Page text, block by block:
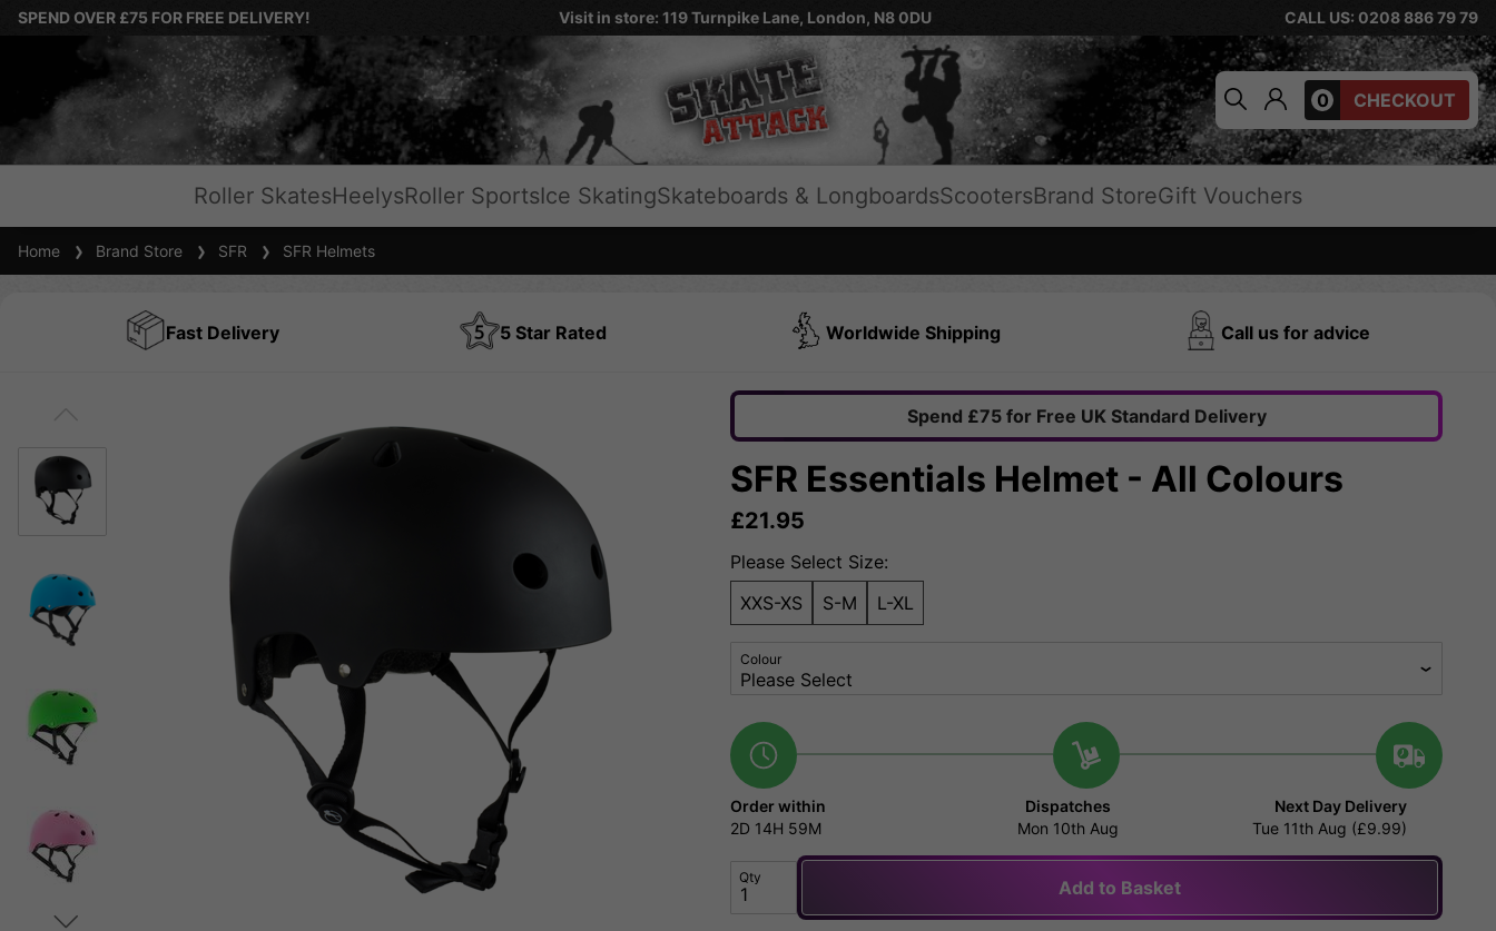
SPEND OVER £75 FOR FREE DELIVERY! Visit in store: 119 Turnpike Lane, London, N8 0DU CALL US: 0208 886 79 79
0 CHECKOUT
Roller SkatesHeelysRoller SportsIce SkatingSkateboards & LongboardsScootersBrand StoreGift Vouchers
Home Brand Store SFR SFR Helmets
Fast Delivery 5 Star Rated Worldwide Shipping Call us for advice
Spend £75 for Free UK Standard Delivery
SFR Essentials Helmet - All Colours
£21.95
Please Select Size:
XXS-XS
S-M L-XL
Colour
Order within
2D 14H 59M
Dispatches
Mon 10th Aug
Next Day Delivery
Tue 11th Aug (£9.99)
Qty Add to Basket